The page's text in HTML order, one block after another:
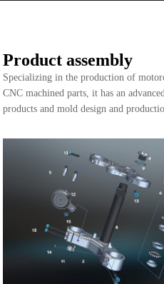
Product assembly
Specializing in the production of
CNC machined parts, it has an
products and mold design and